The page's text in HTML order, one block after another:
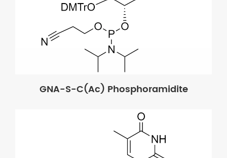
GNA-S-C(Ac) Phosphoramidite